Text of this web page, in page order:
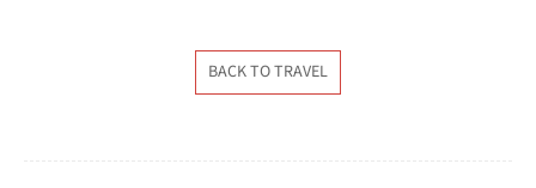
BACK TO TRAVEL